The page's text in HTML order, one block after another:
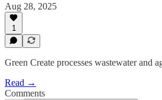
Aug 28, 2025
1
Green Create processes wastewater and
Read →
Comments